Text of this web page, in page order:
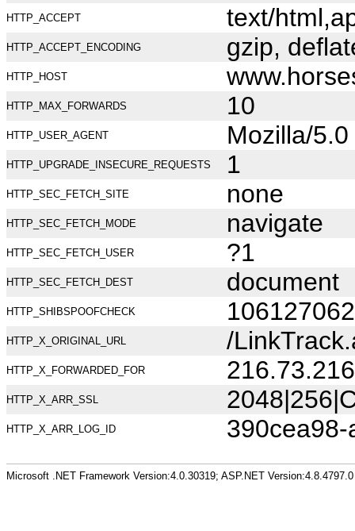
HTTP_ACCEPT text/
HTTP_ACCEPT_ENCODING gzip,
HTTP_HOST
HTTP_MAX_FORWARDS 10
HTTP_USER_AGENT Mozilla/
HTTP_UPGRADE_INSECURE_REQUESTS 1
HTTP_SEC_FETCH_SITE none
HTTP_SEC_FETCH_MODE navigate
HTTP_SEC_FETCH_USER ?1
HTTP_SEC_FETCH_DEST document
HTTP_SHIBSPOOFCHECK
HTTP_X_ORIGINAL_URL /
HTTP_X_FORWARDED_FOR
HTTP_X_ARR_SSL
HTTP_X_ARR_LOG_ID
Microsoft .NET Framework Version:4.0.30319; ASP.NET Version:4.8.4797.0